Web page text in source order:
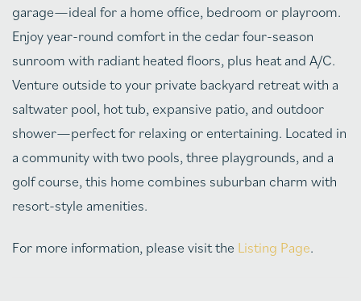
garage—ideal for a home office, bedroom or playroom.
Enjoy year-round comfort in the cedar four-season
sunroom with radiant heated floors, plus heat and A/C.
Venture outside to your private backyard retreat with a
saltwater pool, hot tub, expansive patio, and outdoor
shower—perfect for relaxing or entertaining. Located in
a community with two pools, three playgrounds, and a
golf course, this home combines suburban charm with
resort-style amenities.
For more information, please visit the Listing Page.